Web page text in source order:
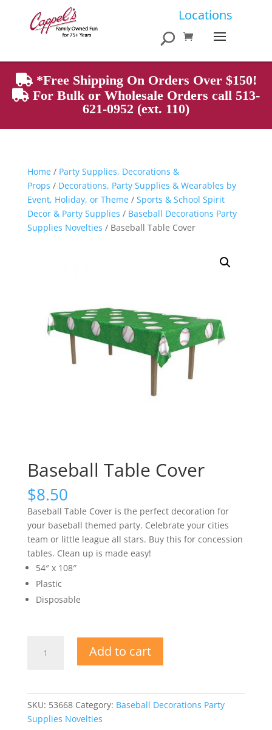
Locations
Products
search
*Free Shipping On Orders Over $150!
For Bulk or Wholesale Orders call 513-
621-0952 (ext. 110)
Home/ Party Supplies, Decorations &
Props / Decorations, Party Supplies & Wearables by
Event, Holiday, or Theme/ Sports & School Spirit
Decor & Party Supplies / Baseball Decorations Party
Supplies Novelties / Baseball Table Cover
Baseball Table Cover
$8.50
Baseball Table Cover is the perfect decoration for
your baseball themed party. Celebrate your cities
team or little league all stars. Buy this for concession
tables. Clean up is made easy!
54″ x 108″
Plastic
Disposable
Table
Add to cart
SKU: 53668 Category: Baseball Decorations Party
Supplies Novelties